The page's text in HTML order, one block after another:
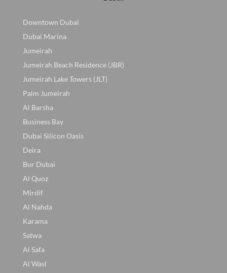
Downtown Dubai
Dubai Marina
Jumeirah
Jumeirah Beach Residence (JBR)
Jumeirah Lake Towers (JLT)
Palm Jumeirah
Al Barsha
Business Bay
Dubai Silicon Oasis
Deira
Bur Dubai
Al Quoz
Mirdif
Al Nahda
Karama
Satwa
Al Safa
Al Wasl